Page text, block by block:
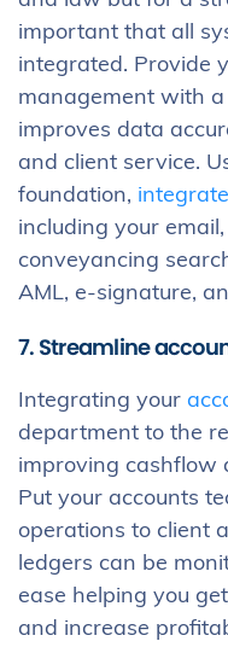
important that all
integrated. Provide
management with
improves data
and client service.
foundation,
including your
conveyancing
AML, e-signature,
7. Streamline
Integrating your
department to the
improving cashflow
Put your accounts
operations to client
ledgers can be
ease helping you
and increase